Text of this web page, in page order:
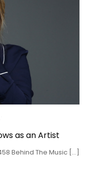
as an Artist
Behind The Music […]